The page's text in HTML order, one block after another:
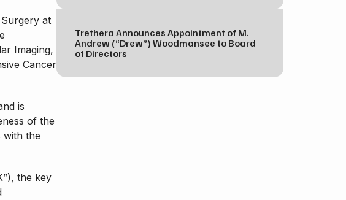
at
Imaging,
Cancer
is
of the
with the
the key
Trethera Announces Appointment of M.
Andrew (“Drew”) Woodmansee to Board
of Directors